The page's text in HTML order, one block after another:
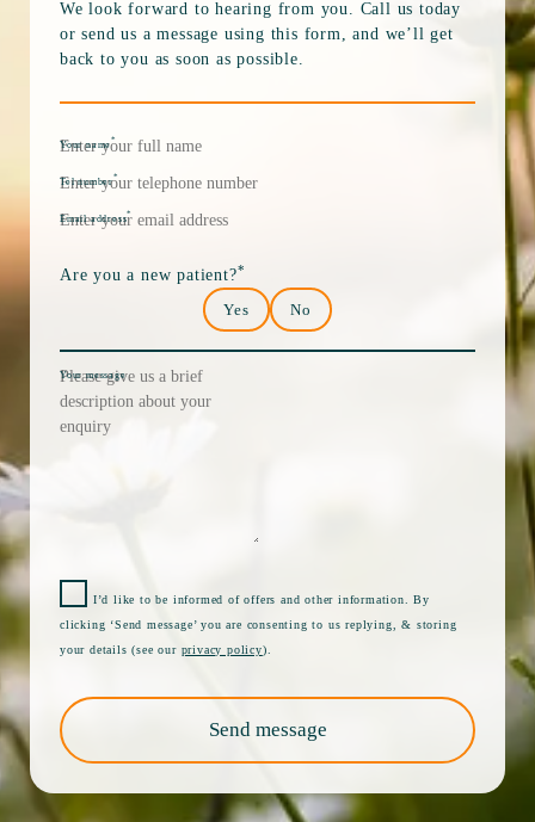
We look forward to hearing from you. Call us today
or send us a message using this form, and we’ll get
back to you as soon as possible.
Your name
*
Tel number
*
Email address
*
Are you a new patient?*
Yes No
Your message
I’d like to be informed of offers and other information. By
clicking ‘Send message’ you are consenting to us replying, & storing
your details (see our privacy policy).
Send message